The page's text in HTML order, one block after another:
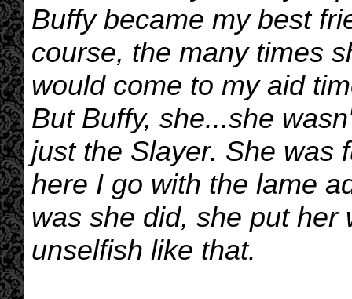
Buffy became my best
course, the many times
would come to my aid
But Buffy, she...she
just the Slayer. She was
here I go with the lame
was she did, she put her
unselfish like that.